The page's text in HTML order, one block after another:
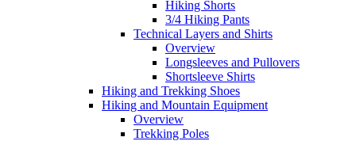
Hiking Shorts
3/4 Hiking Pants
Technical Layers and Shirts
Overview
Longsleeves and Pullovers
Shortsleeve Shirts
Hiking and Trekking Shoes
Hiking and Mountain Equipment
Overview
Trekking Poles